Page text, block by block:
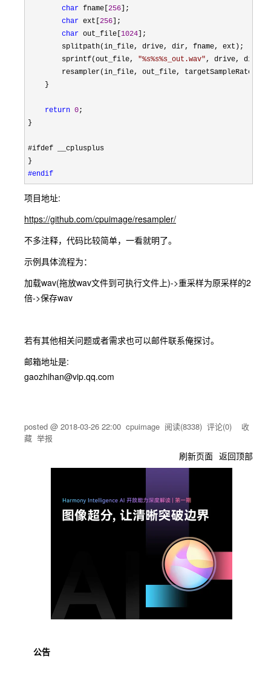
char fname[ 256 ];
char ext[ 256 ];
char out_file[ 1024 ];
        splitpath(in_file, drive, dir, fname, ext);
        sprintf(out_file,
"%s%s%s_out.wav", drive, dir,
        resampler(in_file, out_file, targetSampleRate);
    }
return 0;
}
#ifdef __cplusplus
#endif
项目地址:
https://github.com/cpuimage/resampler/
不多注释，代码比较简单，一看就明了。
示例具体流程为：
加载wav(拖放wav文件到可执行文件上)->重采样为原采样的2
倍->保存wav
若有其他相关问题或者需求也可以邮件联系俺探讨。
邮箱地址是:
gaozhihan@vip.qq.com
posted @ 2018-03-26 22:00 cpuimage 阅读(8338) 评论(0) 收
藏 举报
刷新页面 返回顶部
公告